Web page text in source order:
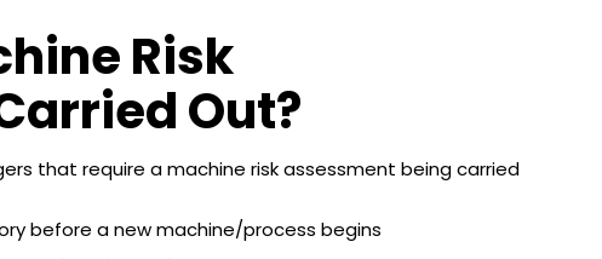
Risk
Out?
that require a machine risk assessment being carried
before a new machine/process begins